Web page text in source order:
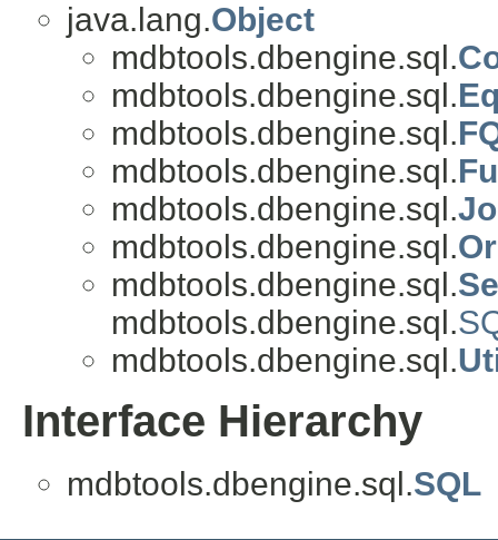
java.lang.Object
mdbtools.dbengine.sql.
mdbtools.dbengine.sql.
mdbtools.dbengine.sql.
mdbtools.dbengine.sql.
mdbtools.dbengine.sql.
mdbtools.dbengine.sql.
mdbtools.dbengine.sql.
mdbtools.dbengine.sql.
mdbtools.dbengine.sql.
Interface Hierarchy
mdbtools.dbengine.sql.SQL